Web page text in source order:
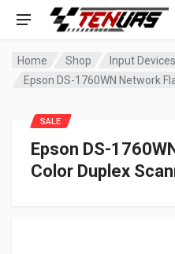
Home Shop
Input Devices
Epson DS-
Color Duplex
SALE